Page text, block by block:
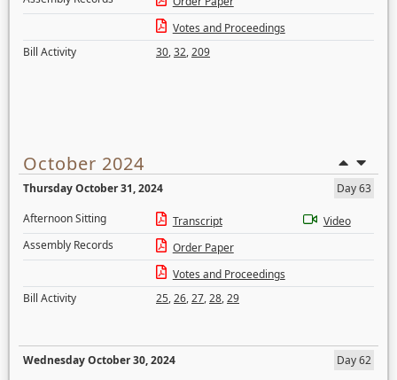
Votes and Proceedings
Bill Activity
30,32,209
October 2024
Thursday October 31, 2024
Day 63
Afternoon Sitting
Transcript
Video
Assembly Records
Order Paper
Votes and Proceedings
Bill Activity
25,26,27,28,29
Wednesday October 30, 2024
Day 62